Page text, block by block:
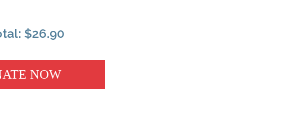
$26.90